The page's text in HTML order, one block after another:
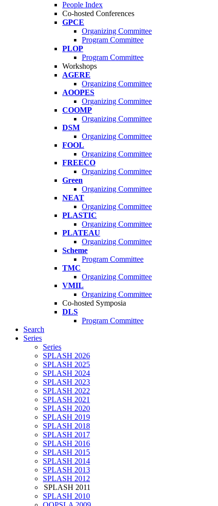
People Index
Co-hosted Conferences
GPCE
Organizing Committee
Program Committee
PLOP
Program Committee
Workshops
AGERE
Organizing Committee
AOOPES
Organizing Committee
COOMP
Organizing Committee
DSM
Organizing Committee
FOOL
Organizing Committee
FREECO
Organizing Committee
Green
Organizing Committee
NEAT
Organizing Committee
PLASTIC
Organizing Committee
PLATEAU
Organizing Committee
Scheme
Program Committee
TMC
Organizing Committee
VMIL
Organizing Committee
Co-hosted Symposia
DLS
Program Committee
Search
Series
Series
SPLASH 2026
SPLASH 2025
SPLASH 2024
SPLASH 2023
SPLASH 2022
SPLASH 2021
SPLASH 2020
SPLASH 2019
SPLASH 2018
SPLASH 2017
SPLASH 2016
SPLASH 2015
SPLASH 2014
SPLASH 2013
SPLASH 2012
SPLASH 2011
SPLASH 2010